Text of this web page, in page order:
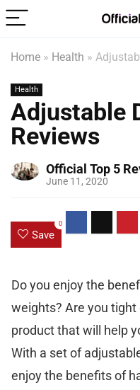
Home » Health »
Health
Adjustable
Reviews
Official Top 5
June 11, 2020
Save
0
Do you enjoy the
weights? Are you tight
product that will help
With a set of
enjoy the benefits of